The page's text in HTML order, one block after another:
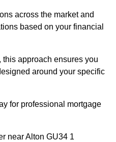
across the market and
based on your financial
approach ensures you
around your specific
for professional mortgage
near Alton GU34 1